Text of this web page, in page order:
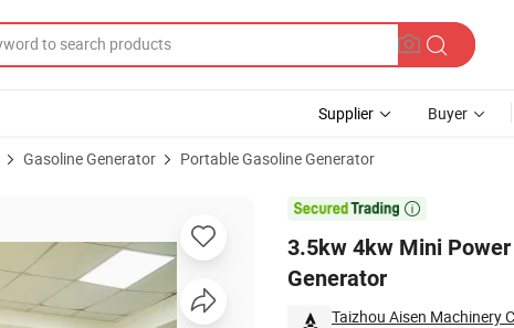
Supplier Buyer
Gasoline Generator Portable Gasoline Generator

3.5kw 4kw Mini
Generator
Taizhou Aisen Machinery